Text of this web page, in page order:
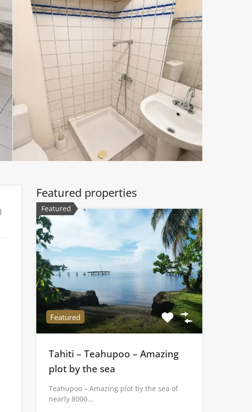
Featured properties
Featured
Featured
Tahiti – Teahupoo – Amazing
plot by the sea
Teahupoo – Amazing plot by the sea of
nearly 8000…